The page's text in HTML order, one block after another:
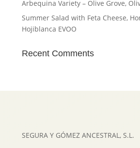
Arbequina Variety – Olive Grove,
Summer Salad with Feta Cheese,
Hojiblanca EVOO
Recent Comments
SEGURA Y GÓMEZ ANCESTRAL, S.L.